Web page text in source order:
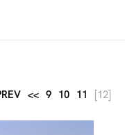
<< 9 10 11 [12]